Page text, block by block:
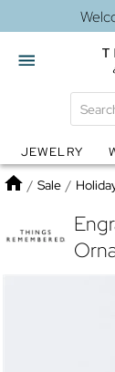
Globes
JEWELRY
Home
/ Sale /